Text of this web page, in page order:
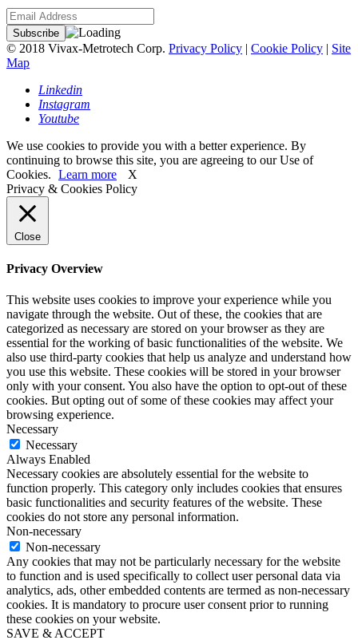
© 2018 Vivax-Metrotech Corp. Privacy Policy | Cookie Policy | Site
Map
Linkedin
Instagram
Youtube
We use cookies to provide you with a better experience. By
continuing to browse this site, you are agreeing to our Use of
Cookies. Learn more
X
Privacy & Cookies Policy
Close
Privacy Overview
This website uses cookies to improve your experience while you
navigate through the website. Out of these, the cookies that are
categorized as necessary are stored on your browser as they are
essential for the working of basic functionalities of the website. We
also use third-party cookies that help us analyze and understand how
you use this website. These cookies will be stored in your browser
only with your consent. You also have the option to opt-out of these
cookies. But opting out of some of these cookies may affect your
browsing experience.
Necessary
Necessary
Always Enabled
Necessary cookies are absolutely essential for the website to
function properly. This category only includes cookies that ensures
basic functionalities and security features of the website. These
cookies do not store any personal information.
Non-necessary
Non-necessary
Any cookies that may not be particularly necessary for the website
to function and is used specifically to collect user personal data via
analytics, ads, other embedded contents are termed as non-necessary
cookies. It is mandatory to procure user consent prior to running
these cookies on your website.
SAVE & ACCEPT